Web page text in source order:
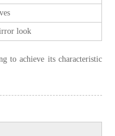
look
to achieve its characteristic